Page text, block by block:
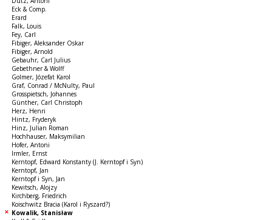
Eck & Comp.
Erard
Falk, Louis
Fey, Carl
Fibiger, Aleksander Oskar
Fibiger, Arnold
Gebauhr, Carl Julius
Gebethner & Wolff
Golmer, Józefat Karol
Graf, Conrad / McNulty, Paul
Grosspietsch, Johannes
Günther, Carl Christoph
Herz, Henri
Hintz, Fryderyk
Hinz, Julian Roman
Hochhauser, Maksymilian
Hofer, Antoni
Irmler, Ernst
Kerntopf, Edward Konstanty (J. Kerntopf i Syn)
Kerntopf, Jan
Kerntopf i Syn, Jan
Kewitsch, Alojzy
Kirchberg, Friedrich
Koischwitz Bracia (Karol i Ryszard?)
Kowalik, Stanisław